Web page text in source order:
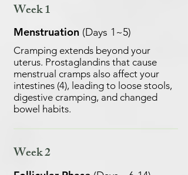
Week 1
Menstruation(Days 1~5)
Cramping extends beyond your
uterus. Prostaglandins that cause
menstrual cramps also affect your
intestines (4), leading to loose stools,
digestive cramping, and changed
bowel habits.
Week 2